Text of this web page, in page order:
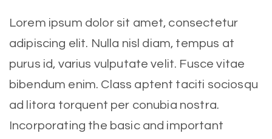
Lorem ipsum dolor sit amet, consectetur
adipiscing elit. Nulla nisl diam, tempus at
purus id, varius vulputate velit. Fusce vitae
bibendum enim. Class aptent taciti sociosqu
ad litora torquent per conubia nostra.
Incorporating the basic and important